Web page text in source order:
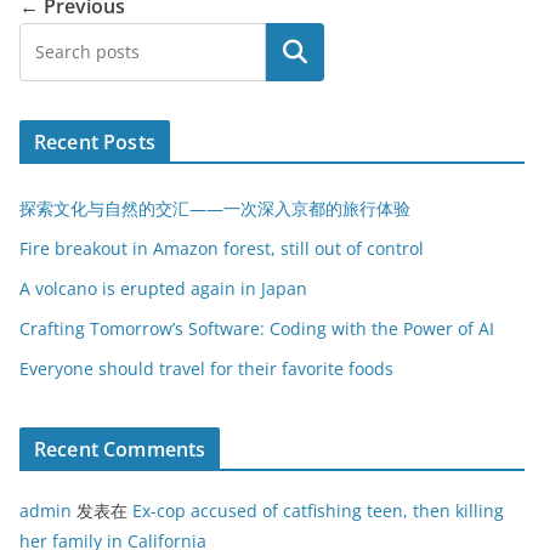
← Previous
搜索
Recent Posts
探索文化与自然的交汇——一次深入京都的旅行体验
Fire breakout in Amazon forest, still out of control
A volcano is erupted again in Japan
Crafting Tomorrow’s Software: Coding with the Power of AI
Everyone should travel for their favorite foods
Recent Comments
admin 发表在 Ex-cop accused of catfishing teen, then killing
her family in California